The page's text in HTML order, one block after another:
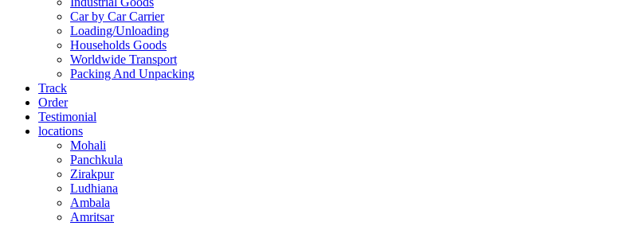
Car by Car Carrier
Loading/Unloading
Households Goods
Worldwide Transport
Packing And Unpacking
Track
Order
Testimonial
locations
Mohali
Panchkula
Zirakpur
Ludhiana
Ambala
Amritsar